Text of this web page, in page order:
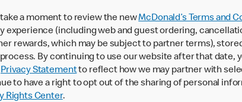
a moment to review the newMcDonald’s Terms and
experience (including web and guest ordering,
rewards, which may be subject to partner terms),
By continuing to use our website after that date,
Privacy Statementto reflect how we may partner with
to have a right to opt out of the sharing of personal
Rights Center.